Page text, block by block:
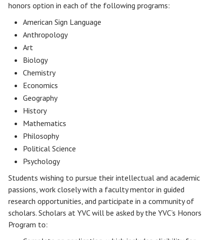
honors option in each of the following programs:
American Sign Language
Anthropology
Art
Biology
Chemistry
Economics
Geography
History
Mathematics
Philosophy
Political Science
Psychology
Students wishing to pursue their intellectual and academic
passions, work closely with a faculty mentor in guided
research opportunities, and participate in a community of
scholars. Scholars at YVC will be asked by the YVC’s Honors
Program to: